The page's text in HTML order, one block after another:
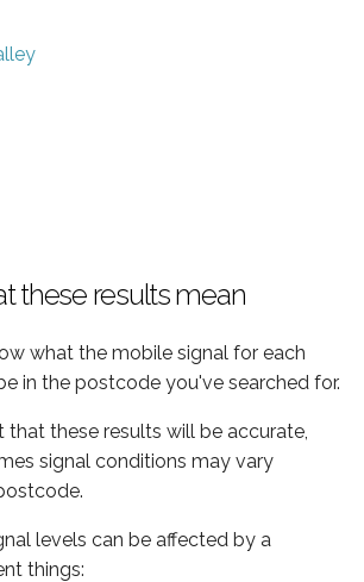
these results mean
what the mobile signal for each
in the postcode you've searched for.
that these results will be accurate,
signal conditions may vary
levels can be affected by a
things: